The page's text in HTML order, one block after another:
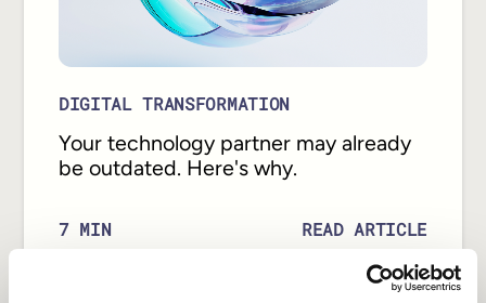
DIGITAL TRANSFORMATION
Your technology partner may already
be outdated. Here's why.
7MIN READ ARTICLE